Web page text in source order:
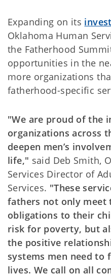
Expanding on its
Oklahoma Human
the Fatherhood
opportunities in the
more organizations
fatherhood-specific
"We are proud of the
organizations across
deepen men’s
life," said Deb Smith,
Services Director of
Services. "These
fathers not only meet
obligations to their
risk for poverty, but
the positive
systems men need
lives. We call on all